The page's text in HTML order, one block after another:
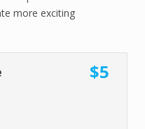
more exciting
$5